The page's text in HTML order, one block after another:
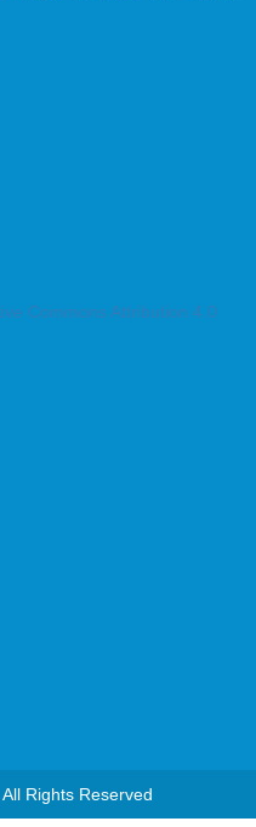
Commons Attribution 4.0
Rights Reserved